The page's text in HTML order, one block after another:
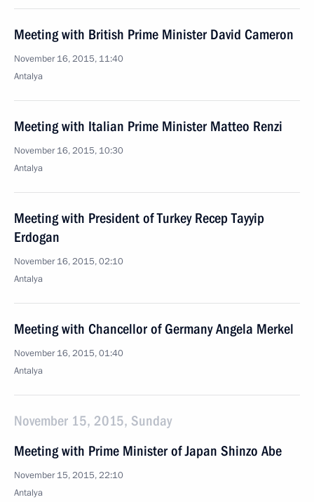
Meeting with British Prime Minister David Cameron
November 16, 2015, 11:40
Antalya
Meeting with Italian Prime Minister Matteo Renzi
November 16, 2015, 10:30
Antalya
Meeting with President of Turkey Recep Tayyip
Erdogan
November 16, 2015, 02:10
Antalya
Meeting with Chancellor of Germany Angela Merkel
November 16, 2015, 01:40
Antalya
November 15, 2015, Sunday
Meeting with Prime Minister of Japan Shinzo Abe
November 15, 2015, 22:10
Antalya